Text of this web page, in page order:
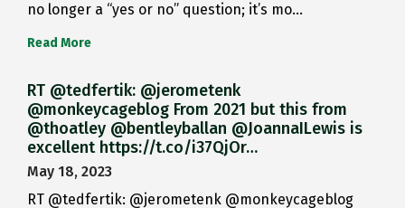
no longer a “yes or no” question; it’s mo…
Read More
RT @tedfertik: @jerometenk
@monkeycageblog From 2021 but this from
@thoatley @bentleyballan @JoannaILewis is
excellent https://t.co/i37QjOr…
May 18, 2023
RT @tedfertik: @jerometenk @monkeycageblog